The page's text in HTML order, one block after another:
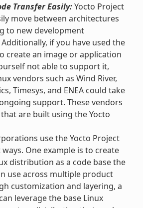
Transfer Easily:Yocto Project
move between architectures
to new development
if you have used the
create an image or application
not able to support it,
vendors such as Wind River,
Timesys, and ENEA could take
support. These vendors
are built using the Yocto
use the Yocto Project
One example is to create
distribution as a code base the
use across multiple product
customization and layering, a
leverage the base Linux